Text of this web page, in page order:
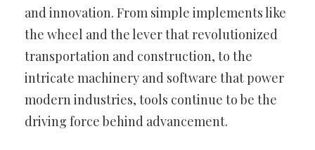
and innovation. From simple implements like
the wheel and the lever that revolutionized
transportation and construction, to the
intricate machinery and software that power
modern industries, tools continue to be the
driving force behind advancement.